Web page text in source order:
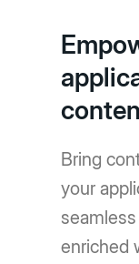
Bring
your
enriched